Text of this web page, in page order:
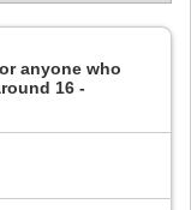
anyone who
16 -